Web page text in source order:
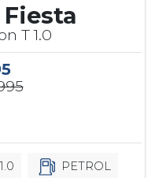
T 1.0
PETROL